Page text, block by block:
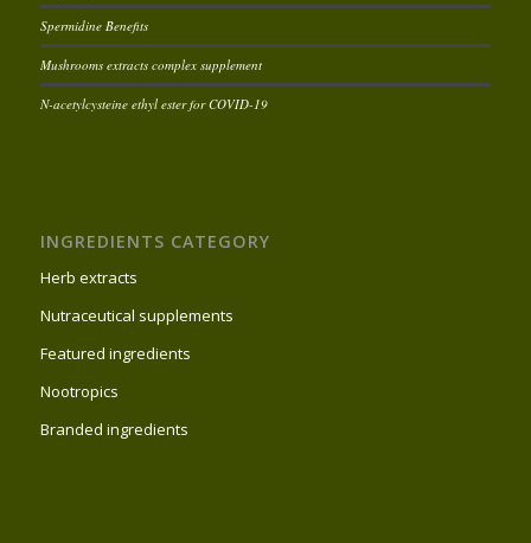
Spermidine Benefits
Mushrooms extracts complex supplement
N-acetylcysteine ethyl ester for COVID-19
INGREDIENTS CATEGORY
Herb extracts
Nutraceutical supplements
Featured ingredients
Nootropics
Branded ingredients